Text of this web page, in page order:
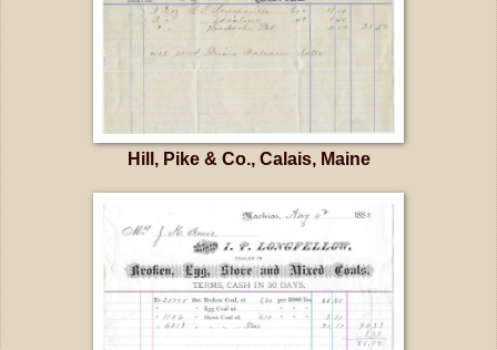
Hill, Pike & Co., Calais, Maine